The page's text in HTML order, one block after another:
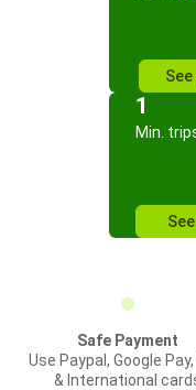
1
Min.
Safe Payment
Use Paypal, Google
& International